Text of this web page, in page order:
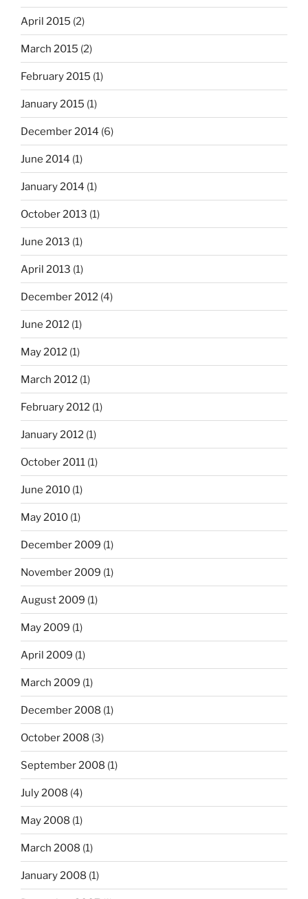
April 2015 (2)
March 2015 (2)
February 2015 (1)
January 2015 (1)
December 2014 (6)
June 2014 (1)
January 2014 (1)
October 2013 (1)
June 2013 (1)
April 2013 (1)
December 2012 (4)
June 2012 (1)
May 2012 (1)
March 2012 (1)
February 2012 (1)
January 2012 (1)
October 2011 (1)
June 2010 (1)
May 2010 (1)
December 2009 (1)
November 2009 (1)
August 2009 (1)
May 2009 (1)
April 2009 (1)
March 2009 (1)
December 2008 (1)
October 2008 (3)
September 2008 (1)
July 2008 (4)
May 2008 (1)
March 2008 (1)
January 2008 (1)